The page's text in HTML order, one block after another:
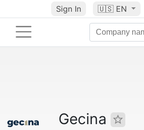
Sign In 🇺🇸 EN
Gecina